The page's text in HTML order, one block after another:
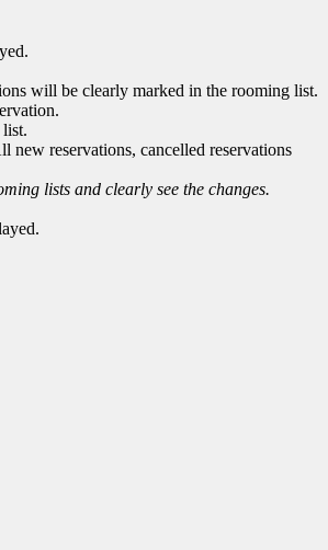
will be clearly marked in the rooming list.
reservations, cancelled reservations
lists and clearly see the changes.